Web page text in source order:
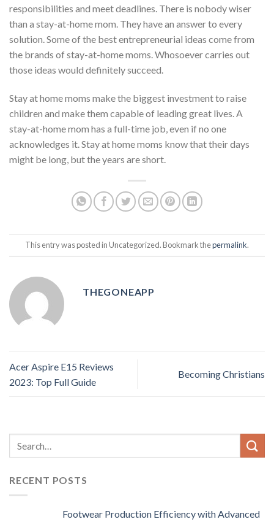
responsibilities and meet deadlines. There is nobody wiser
than a stay-at-home mom. They have an answer to every
solution. Some of the best entrepreneurial ideas come from
the brands of stay-at-home moms. Whosoever carries out
those ideas would definitely succeed.
Stay at home moms make the biggest investment to raise
children and make them capable of leading great lives. A
stay-at-home mom has a full-time job, even if no one
acknowledges it. Stay at home moms know that their days
might be long, but the years are short.
This entry was posted in Uncategorized. Bookmark thepermalink.
THEGONEAPP
Acer Aspire E15 Reviews
2023: Top Full Guide
Becoming Christians
RECENT POSTS
Footwear Production Efficiency with Advanced